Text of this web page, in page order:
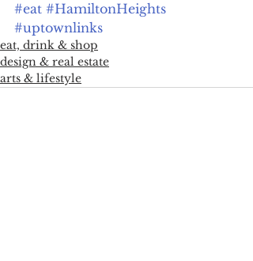
#eat #HamiltonHeights
#uptownlinks
eat, drink & shop
design & real estate
arts & lifestyle